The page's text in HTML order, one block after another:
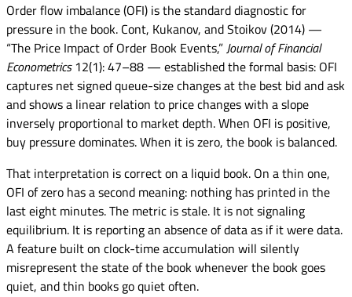
Order flow imbalance (OFI) is the standard diagnostic for
pressure in the book. Cont, Kukanov, and Stoikov (2014) —
“The Price Impact of Order Book Events,”Journal of Financial
Econometrics12(1): 47–88 — established the formal basis: OFI
captures net signed queue-size changes at the best bid and ask
and shows a linear relation to price changes with a slope
inversely proportional to market depth. When OFI is positive,
buy pressure dominates. When it is zero, the book is balanced.
That interpretation is correct on a liquid book. On a thin one,
OFI of zero has a second meaning: nothing has printed in the
last eight minutes. The metric is stale. It is not signaling
equilibrium. It is reporting an absence of data as if it were data.
A feature built on clock-time accumulation will silently
misrepresent the state of the book whenever the book goes
quiet, and thin books go quiet often.